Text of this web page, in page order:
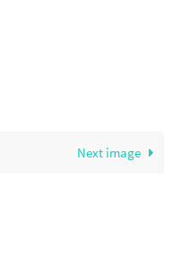
Next image